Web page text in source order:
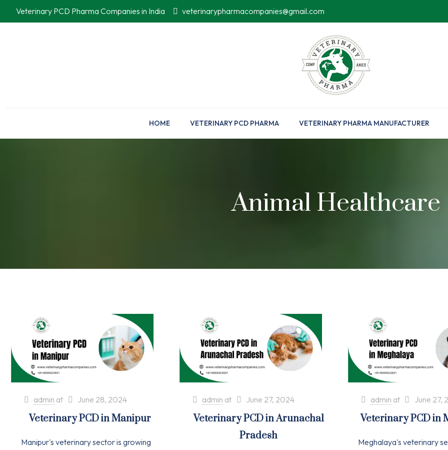
Veterinary PCD Pharma Companies in India veterinarypharmacompanies@gmail.com
HOME VETERINARY PCD PHARMA VETERINARY PHARMA MANUFACTURER
Animal Healthcare
admin at June 28, 2024
Veterinary PCD in Manipur
Manipur's veterinary sector is growing
admin at June 27, 2024
Veterinary PCD in Arunachal
Pradesh
admin at June 27,
Veterinary PCD in
Meghalaya's veterinary